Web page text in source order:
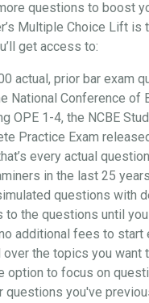
questions to boost
Multiple Choice Lift is
get access to:
actual, prior bar exam
National Conference of
OPE 1-4, the NCBE
Practice Exam
every actual
in the last 25
questions with
to the questions until
additional fees to start
over the topics you want
option to focus on
questions you've